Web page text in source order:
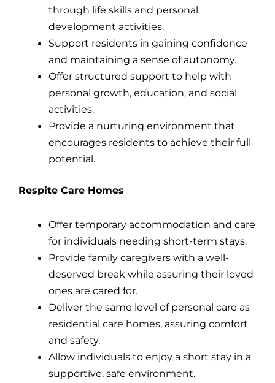
through life skills and personal
development activities.
Support residents in gaining confidence
and maintaining a sense of autonomy.
Offer structured support to help with
personal growth, education, and social
activities.
Provide a nurturing environment that
encourages residents to achieve their full
potential.
Respite Care Homes
Offer temporary accommodation and care
for individuals needing short-term stays.
Provide family caregivers with a well-
deserved break while assuring their loved
ones are cared for.
Deliver the same level of personal care as
residential care homes, assuring comfort
and safety.
Allow individuals to enjoy a short stay in a
supportive, safe environment.